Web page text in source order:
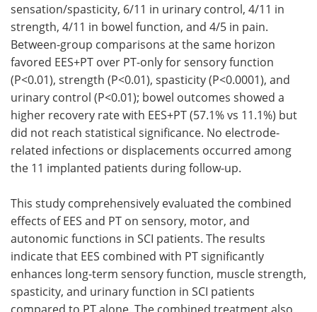
sensation/spasticity, 6/11 in urinary control, 4/11 in
strength, 4/11 in bowel function, and 4/5 in pain.
Between-group comparisons at the same horizon
favored EES+PT over PT-only for sensory function
(P<0.01), strength (P<0.01), spasticity (P<0.0001), and
urinary control (P<0.01); bowel outcomes showed a
higher recovery rate with EES+PT (57.1% vs 11.1%) but
did not reach statistical significance. No electrode-
related infections or displacements occurred among
the 11 implanted patients during follow-up.
This study comprehensively evaluated the combined
effects of EES and PT on sensory, motor, and
autonomic functions in SCI patients. The results
indicate that EES combined with PT significantly
enhances long-term sensory function, muscle strength,
spasticity, and urinary function in SCI patients
compared to PT alone. The combined treatment also